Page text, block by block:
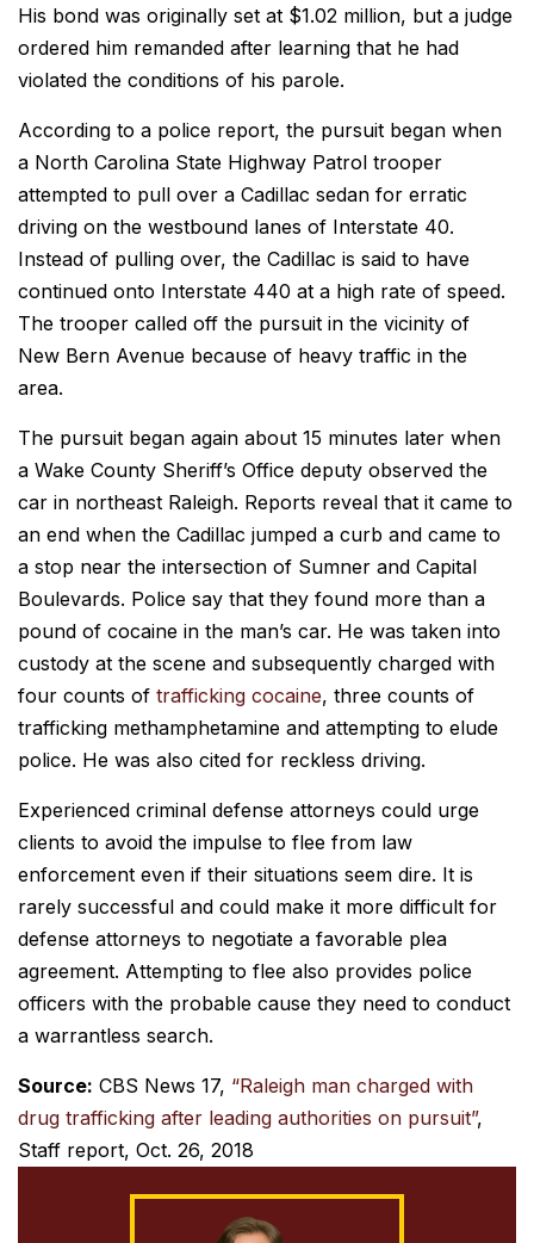
His bond was originally set at $1.02 million, but a judge
ordered him remanded after learning that he had
violated the conditions of his parole.
According to a police report, the pursuit began when
a North Carolina State Highway Patrol trooper
attempted to pull over a Cadillac sedan for erratic
driving on the westbound lanes of Interstate 40.
Instead of pulling over, the Cadillac is said to have
continued onto Interstate 440 at a high rate of speed.
The trooper called off the pursuit in the vicinity of
New Bern Avenue because of heavy traffic in the
area.
The pursuit began again about 15 minutes later when
a Wake County Sheriff’s Office deputy observed the
car in northeast Raleigh. Reports reveal that it came to
an end when the Cadillac jumped a curb and came to
a stop near the intersection of Sumner and Capital
Boulevards. Police say that they found more than a
pound of cocaine in the man’s car. He was taken into
custody at the scene and subsequently charged with
four counts of trafficking cocaine, three counts of
trafficking methamphetamine and attempting to elude
police. He was also cited for reckless driving.
Experienced criminal defense attorneys could urge
clients to avoid the impulse to flee from law
enforcement even if their situations seem dire. It is
rarely successful and could make it more difficult for
defense attorneys to negotiate a favorable plea
agreement. Attempting to flee also provides police
officers with the probable cause they need to conduct
a warrantless search.
Source: CBS News 17, “Raleigh man charged with
drug trafficking after leading authorities on pursuit”,
Staff report, Oct. 26, 2018